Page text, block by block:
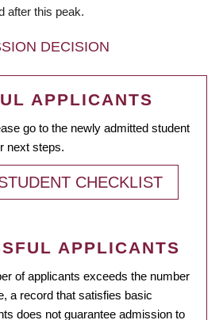
after this peak.
DECISION
APPLICANTS
go to the newly admitted student
next steps.
CHECKLIST
APPLICANTS
of applicants exceeds the number
a record that satisfies basic
does not guarantee admission to